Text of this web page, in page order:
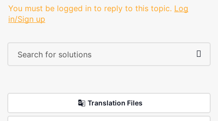
You must be logged in to reply to this topic. Log
in/Sign up
Translation Files